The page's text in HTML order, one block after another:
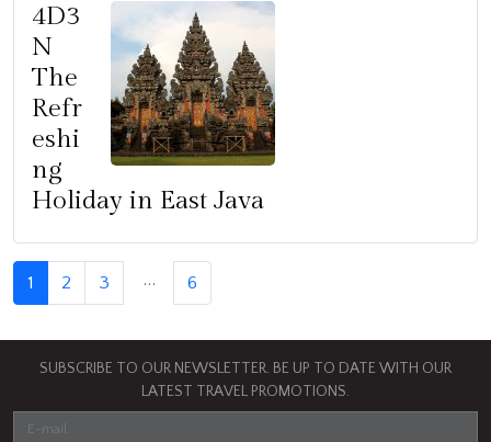
4D3
N
The
Refr
eshi
ng
Holiday in East Java
1 2 3 … 6
SUBSCRIBE TO OUR NEWSLETTER. BE UP TO DATE WITH OUR
LATEST TRAVEL PROMOTIONS.